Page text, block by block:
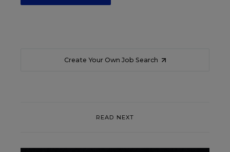
Create Your Own Job Search
READ NEXT